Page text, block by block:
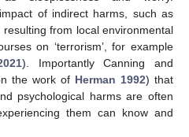
of indirect harms, such as
from local environmental
on ‘terrorism’, for example
). Importantly Canning and
the work of Herman 1992) that
psychological harms are often
them can know and